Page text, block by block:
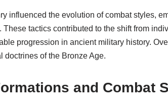
influenced the evolution of combat styles,
tactics contributed to the shift from
progression in ancient military history.
doctrines of the Bronze Age.
and Combat